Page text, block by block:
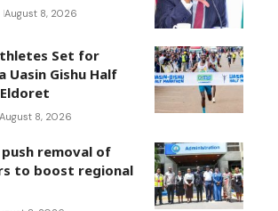
August 8, 2026
Set for
Uasin Gishu Half
August 8, 2026
push removal of
to boost regional